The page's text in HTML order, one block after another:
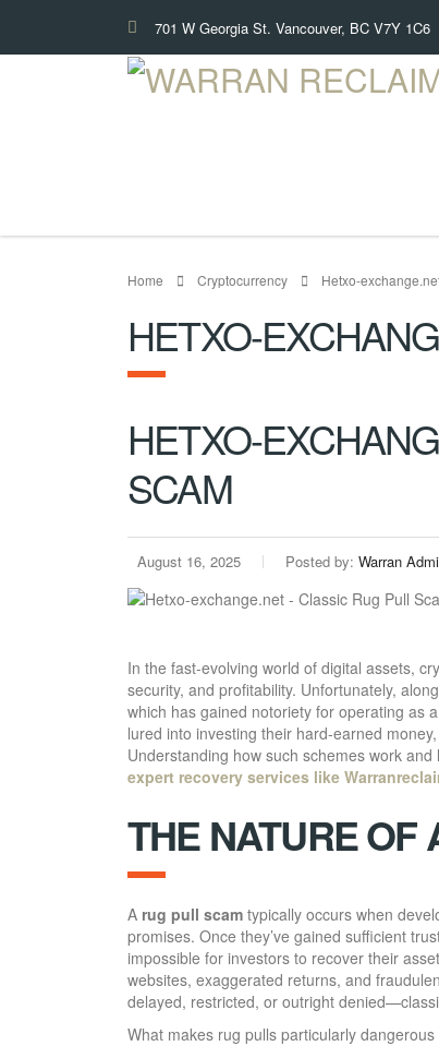
701 W Georgia St. Vancouver, BC V7Y 1C6
Home Cryptocurrency Hetxo-
HETXO-
HETXO-
SCAM
August 16, 2025 Posted by: Warran
In the fast-evolving world of digital assets,
security, and profitability. Unfortunately,
which has gained notoriety for operating as a
lured into investing their hard-earned
Understanding how such schemes work
expert recovery services like
THE NATURE OF
A rug pull scam typically occurs when
promises. Once they’ve gained sufficient
impossible for investors to recover their
websites, exaggerated returns, and
delayed, restricted, or outright
What makes rug pulls particularly